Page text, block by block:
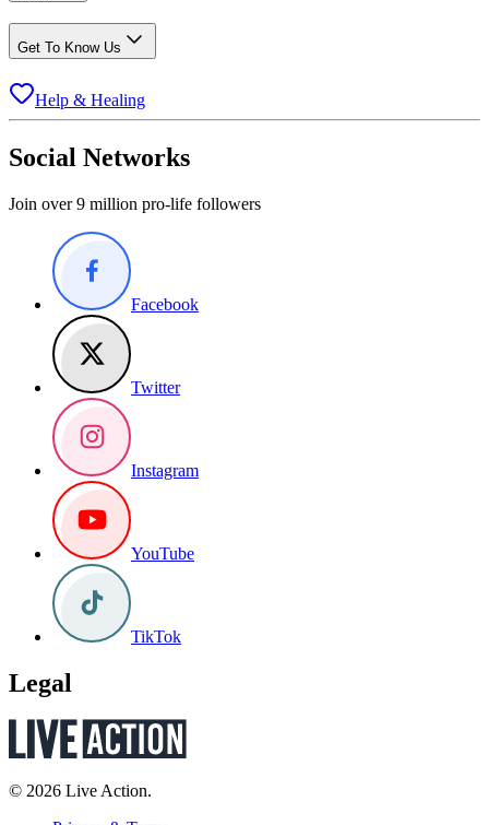
Get To Know Us
Help & Healing
Social Networks
Join over 9 million pro-life followers
Facebook
Twitter
Instagram
YouTube
TikTok
Legal
© 2026 Live Action.